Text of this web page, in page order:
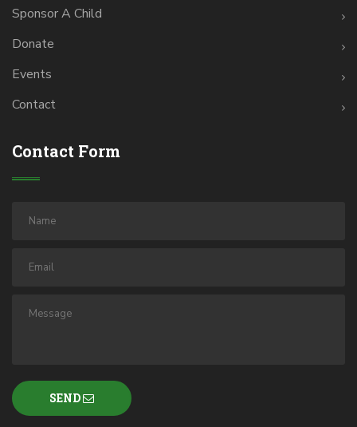
Sponsor A Child
Donate
Events
Contact
Contact Form
SEND